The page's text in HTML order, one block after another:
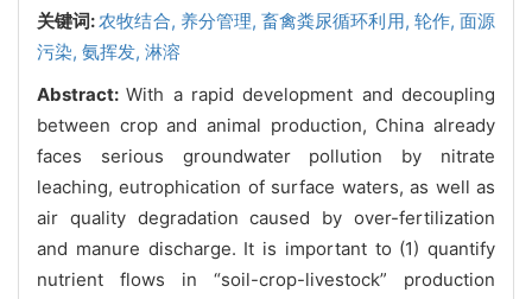
关键词:农牧结合, 养分管理,畜禽粪尿循环利用, 轮作, 面源
污染, 氨挥发, 淋溶
Abstract:With a rapid development and decoupling
between crop and animal production, China already
faces serious groundwater pollution by nitrate
leaching, eutrophication of surface waters, as well as
air quality degradation caused by over-fertilization
and manure discharge. It is important to (1) quantify
nutrient flows in “soil-crop-livestock” production